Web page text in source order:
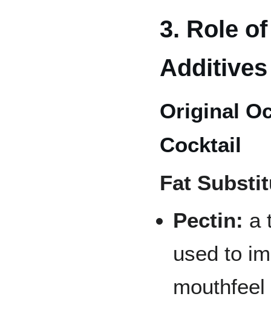
3. Role
Additives
Original
Cocktail
Fat
Pectin: a
used to